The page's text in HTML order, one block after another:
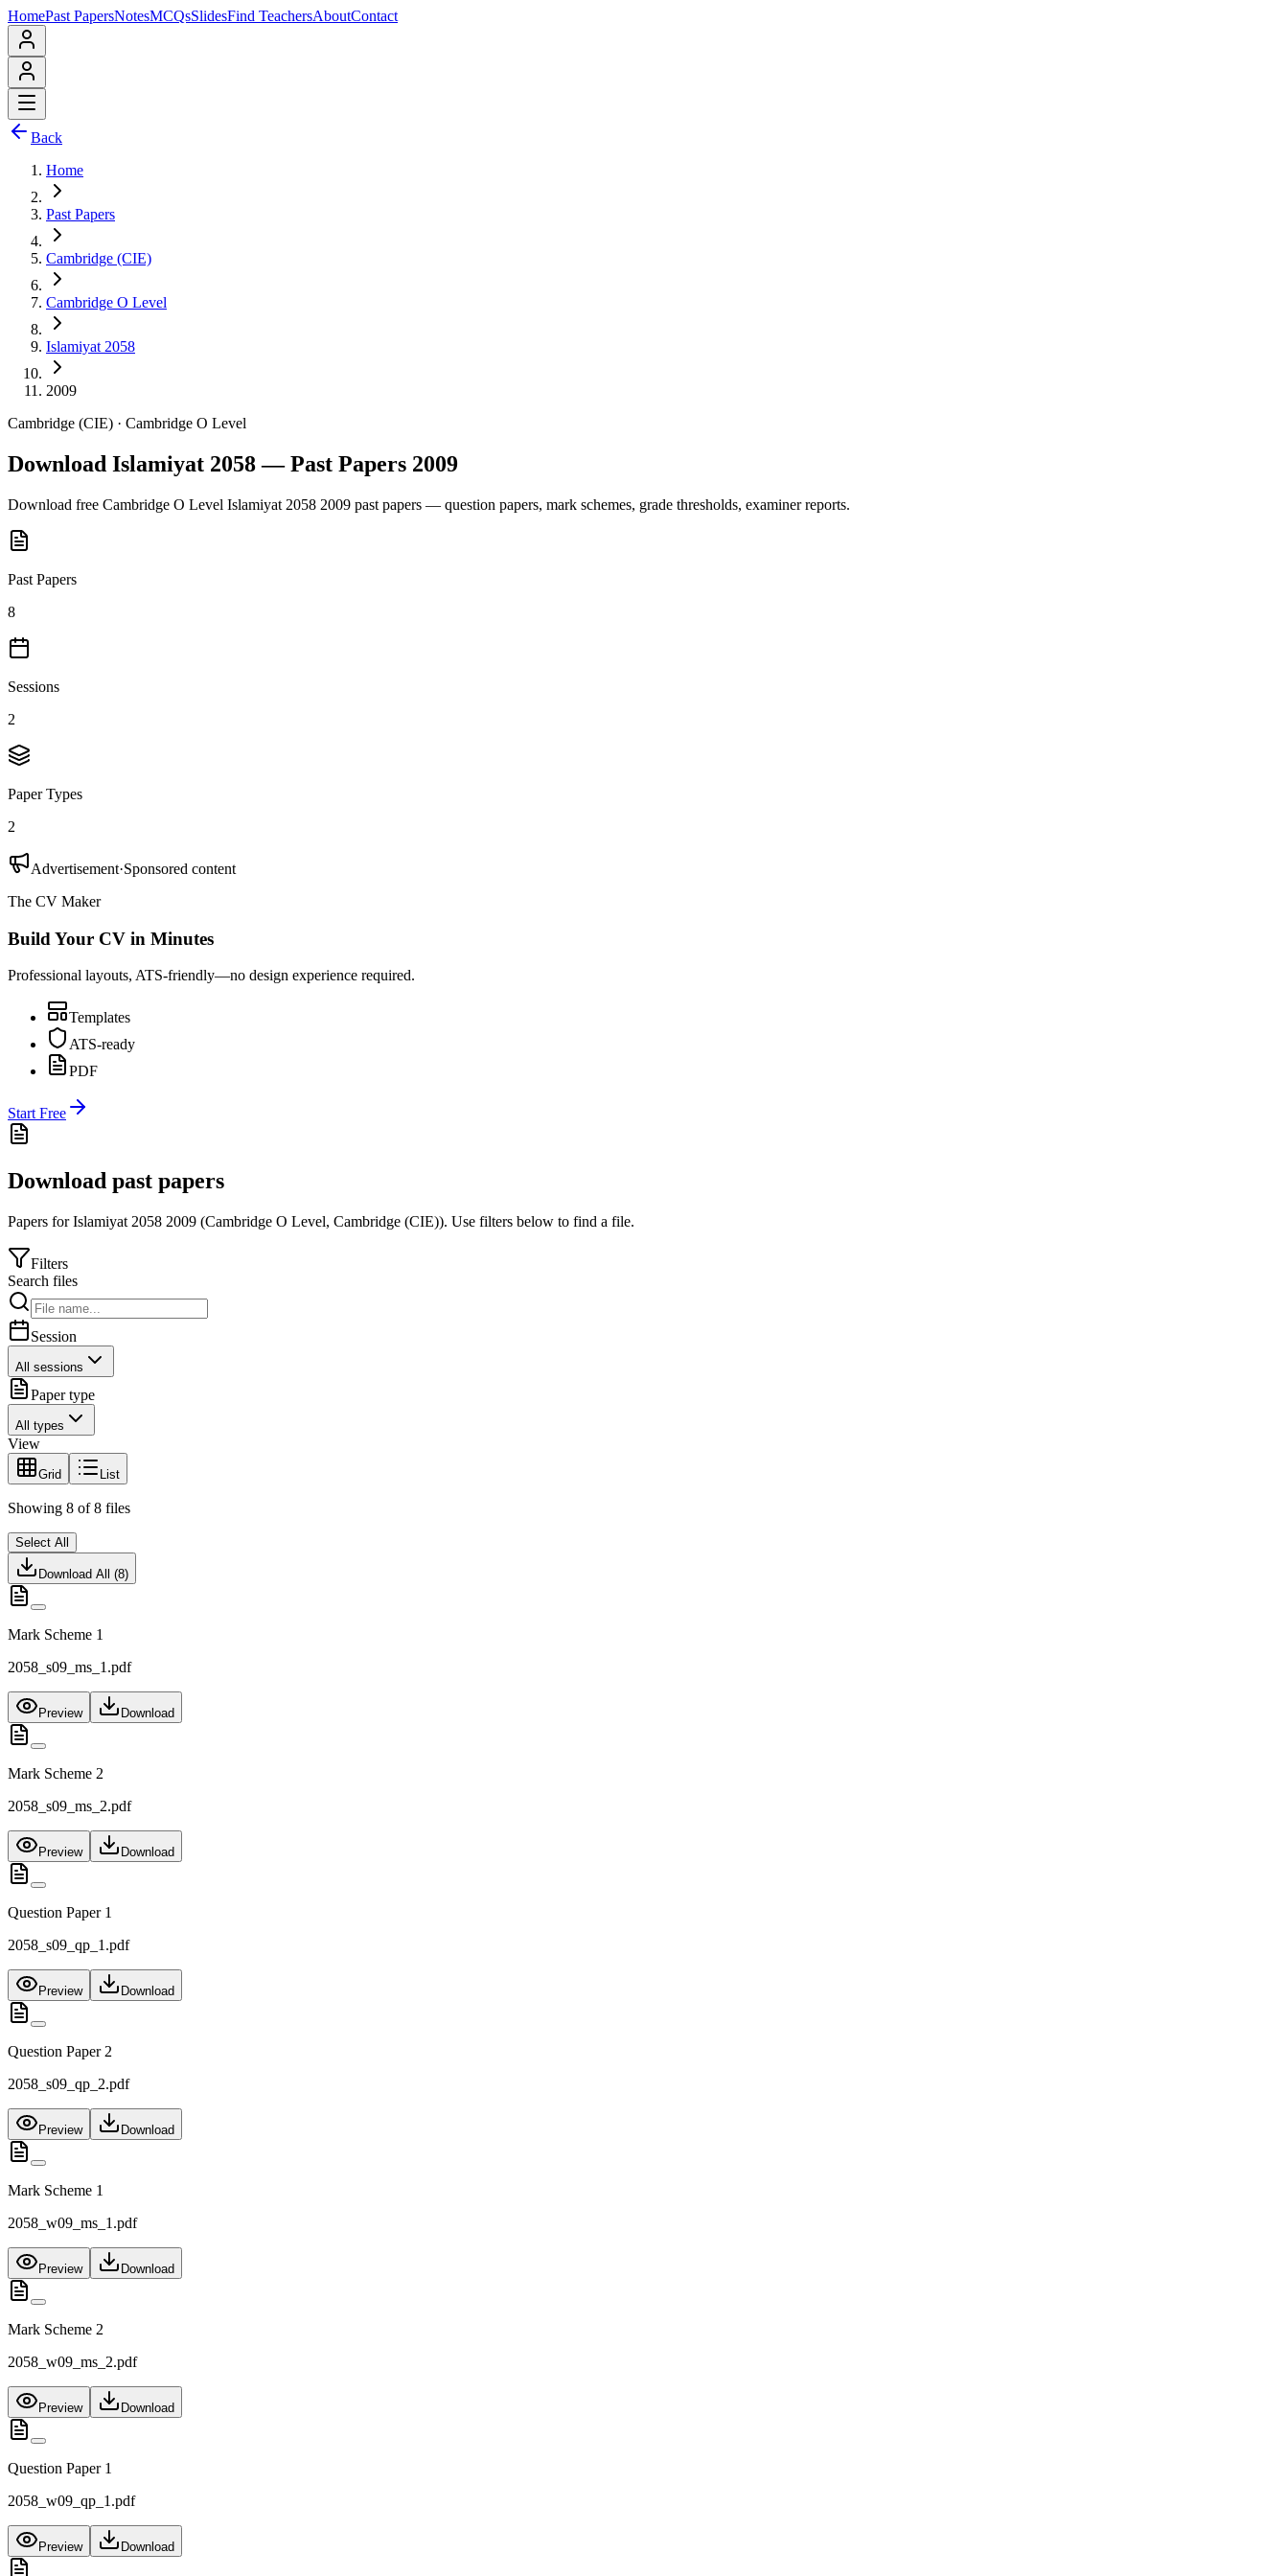
HomePast PapersNotesMCQsSlidesFind TeachersAboutContact
Back
Home
Past Papers
Cambridge (CIE)
Cambridge O Level
Islamiyat 2058
2009
Cambridge (CIE) · Cambridge O Level
Download Islamiyat 2058 — Past Papers 2009
Download free Cambridge O Level Islamiyat 2058 2009 past papers — question papers, mark schemes, grade thresholds, examiner reports.
Past Papers
8
Sessions
2
Paper Types
2
Advertisement·Sponsored content
The CV Maker
Build Your CV in Minutes
Professional layouts, ATS-friendly—no design experience required.
Templates
ATS-ready
PDF
Start Free
Download past papers
Papers forIslamiyat 2058 2009 (Cambridge O Level, Cambridge (CIE)). Use filters below to find a file.
Filters
Search files
Session
All sessions
Paper type
All types
View
Grid List
Showing 8 of 8 files
Select All
Download All (8)
Mark Scheme 1
2058_s09_ms_1.pdf
Preview Download
Mark Scheme 2
2058_s09_ms_2.pdf
Preview Download
Question Paper 1
2058_s09_qp_1.pdf
Preview Download
Question Paper 2
2058_s09_qp_2.pdf
Preview Download
Mark Scheme 1
2058_w09_ms_1.pdf
Preview Download
Mark Scheme 2
2058_w09_ms_2.pdf
Preview Download
Question Paper 1
2058_w09_qp_1.pdf
Preview Download